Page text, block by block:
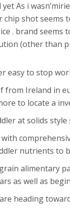
As i
shot seems
. brand seems
(other than
easy to stop
from Ireland in
to locate a
at solids
nutrients to
alimentary
as well as
heading